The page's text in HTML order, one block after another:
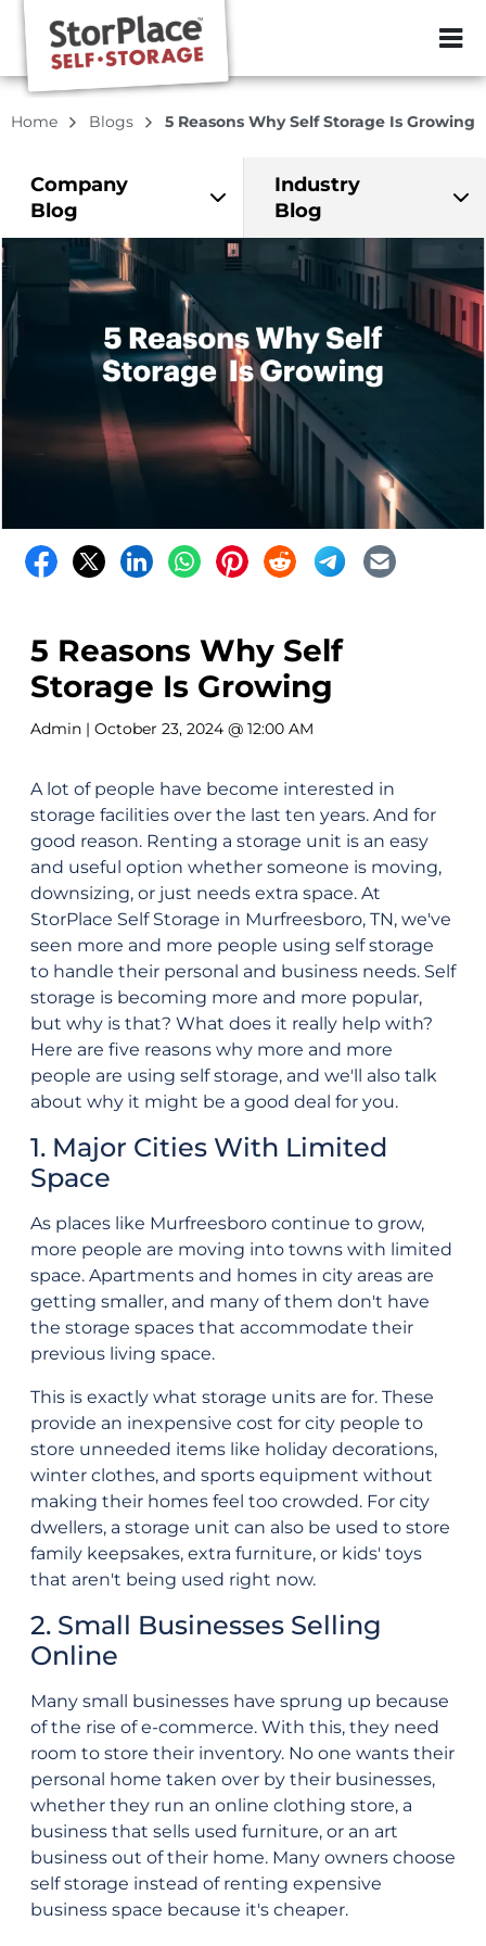
ZIP or City,
Home Blogs 5 Reasons Why Self Storage Is Growing
Company
Blog
Industry
Blog
5 Reasons Why Self
Storage Is Growing
Admin | October 23, 2024 @ 12:00 AM
A lot of people have become interested in
storage facilities over the last ten years. And for
good reason. Renting a storage unit is an easy
and useful option whether someone is moving,
downsizing, or just needs extra space. At
StorPlace Self Storage in Murfreesboro, TN, we've
seen more and more people using self storage
to handle their personal and business needs. Self
storage is becoming more and more popular,
but why is that? What does it really help with?
Here are five reasons why more and more
people are using self storage, and we'll also talk
about why it might be a good deal for you.
1. Major Cities With Limited
Space
As places like Murfreesboro continue to grow,
more people are moving into towns with limited
space. Apartments and homes in city areas are
getting smaller, and many of them don't have
the storage spaces that accommodate their
previous living space.
This is exactly what storage units are for. These
provide an inexpensive cost for city people to
store unneeded items like holiday decorations,
winter clothes, and sports equipment without
making their homes feel too crowded. For city
dwellers, a storage unit can also be used to store
family keepsakes, extra furniture, or kids' toys
that aren't being used right now.
2. Small Businesses Selling
Online
Many small businesses have sprung up because
of the rise of e-commerce. With this, they need
room to store their inventory. No one wants their
personal home taken over by their businesses,
whether they run an online clothing store, a
business that sells used furniture, or an art
business out of their home. Many owners choose
self storage instead of renting expensive
business space because it's cheaper.